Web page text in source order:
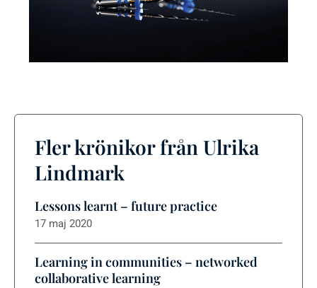
Fler krönikor från Ulrika
Lindmark
Lessons learnt – future practice
17 maj 2020
Learning in communities – networked
collaborative learning